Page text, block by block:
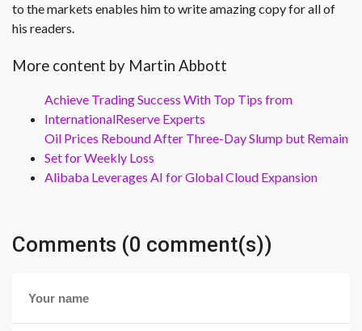
to the markets enables him to write amazing copy for all of
his readers.
More content by Martin Abbott
Achieve Trading Success With Top Tips from
InternationalReserve Experts
Oil Prices Rebound After Three-Day Slump but Remain
Set for Weekly Loss
Alibaba Leverages AI for Global Cloud Expansion
Comments (0 comment(s))